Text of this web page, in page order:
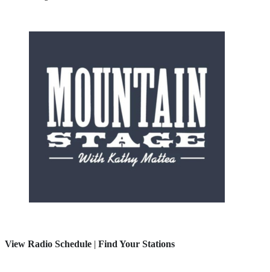
View Radio Schedule | Find Your Stations